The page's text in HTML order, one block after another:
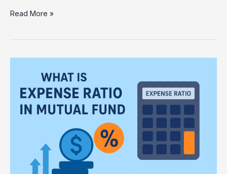
Read More »
Ratio
Example?